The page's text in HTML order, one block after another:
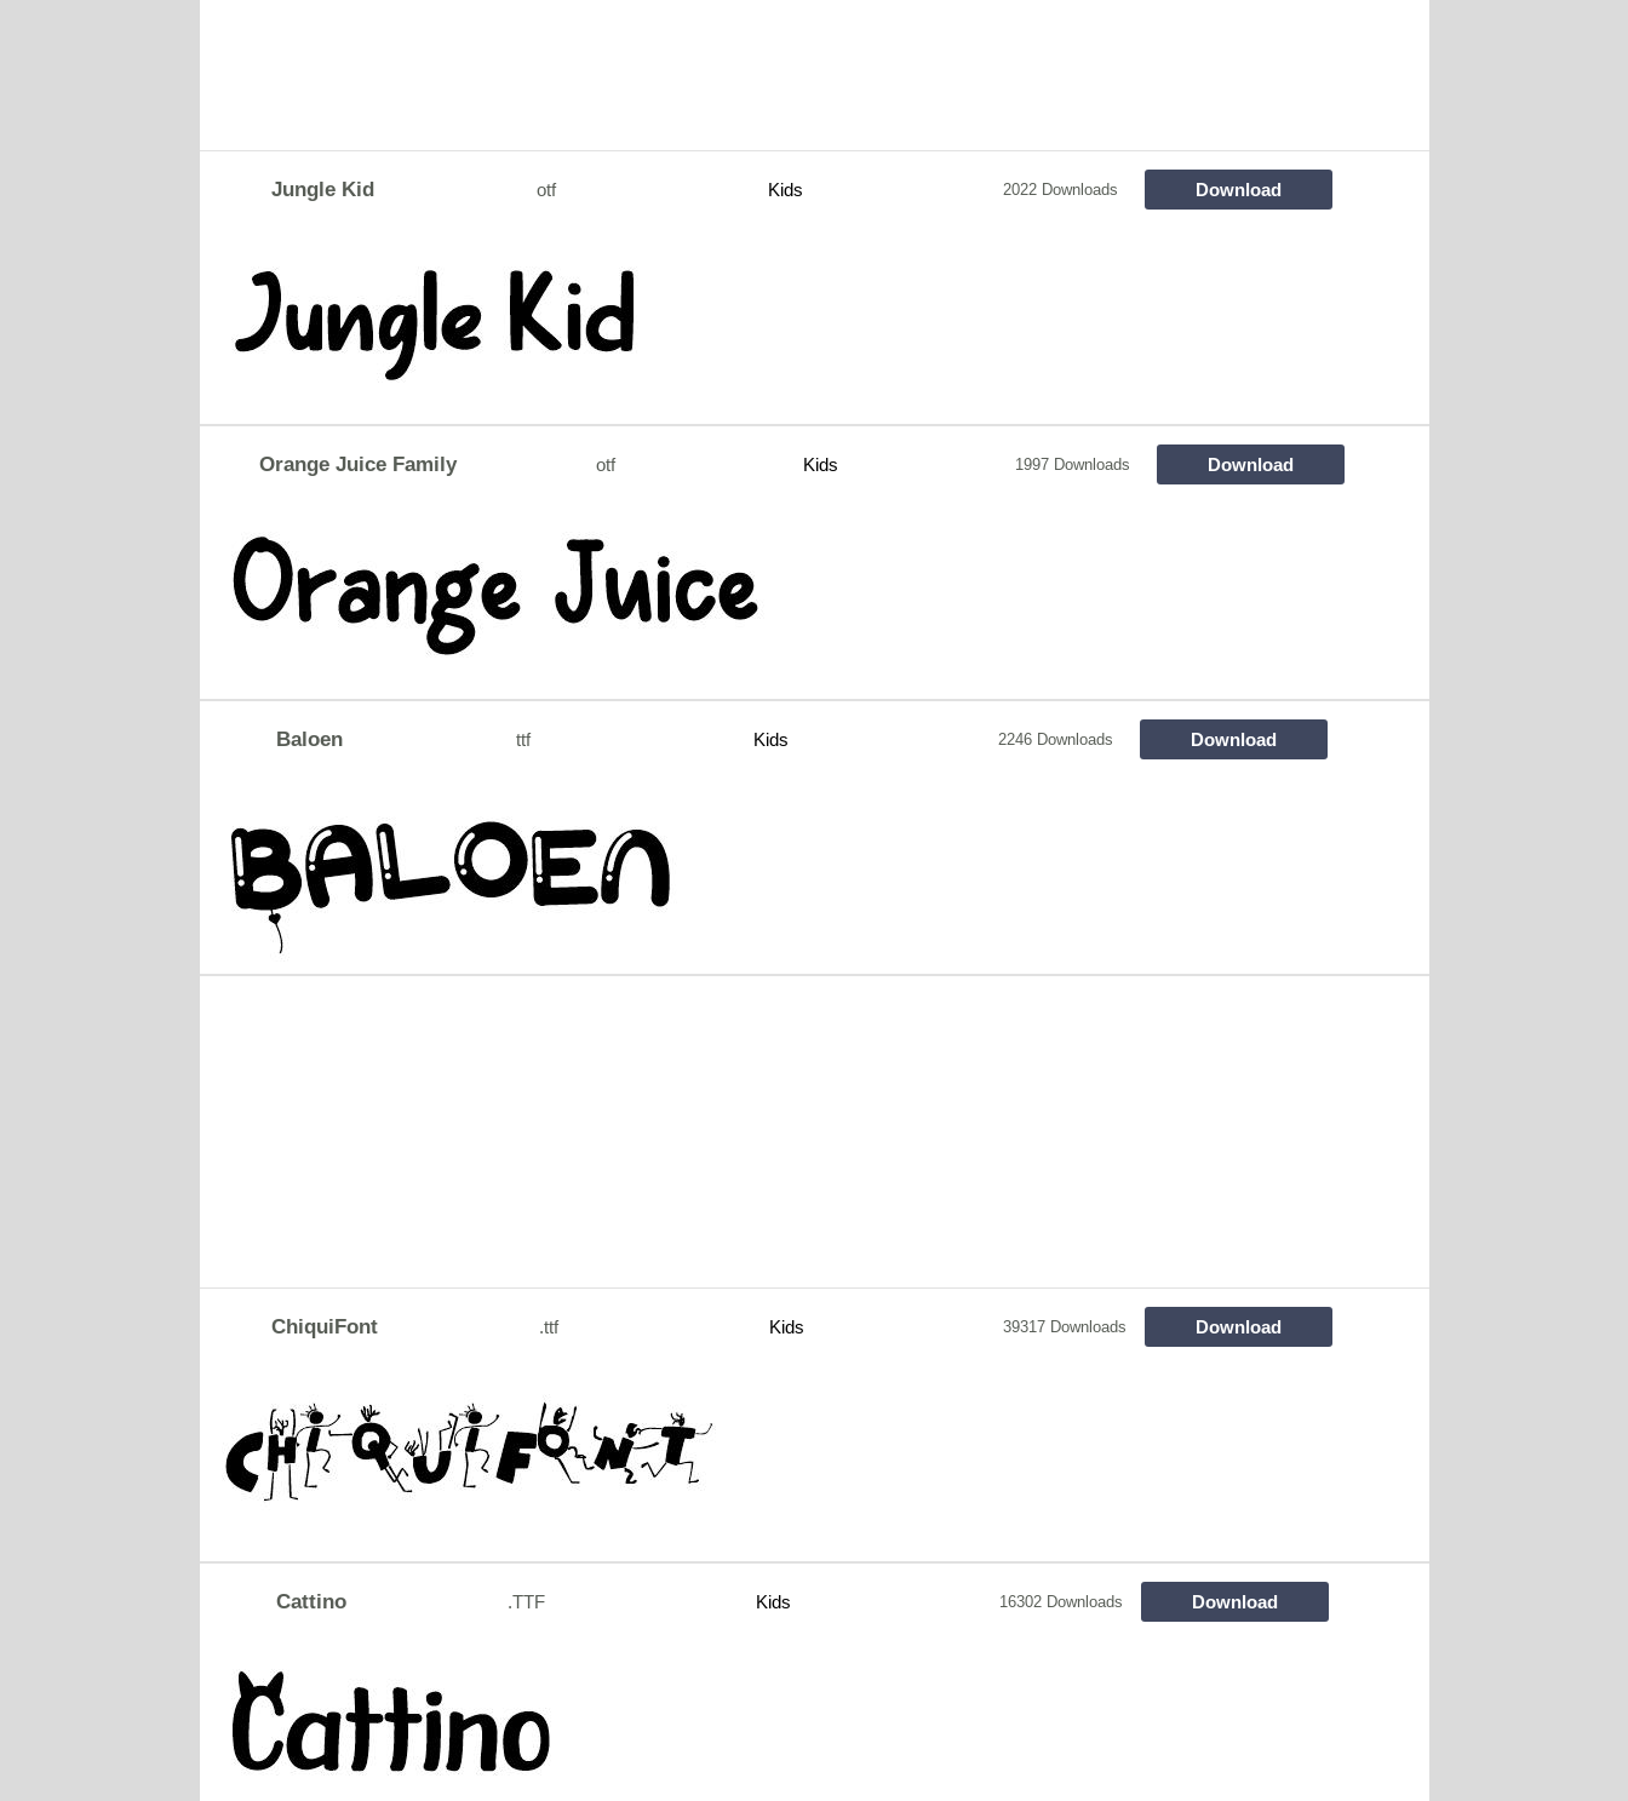
Jungle Kid otf Kids 2022 Downloads Download
Orange Juice Family otf Kids 1997 Downloads Download
Baloen ttf Kids 2246 Downloads Download
ChiquiFont .ttf Kids 39317 Downloads Download
Cattino .TTF Kids 16302 Downloads Download